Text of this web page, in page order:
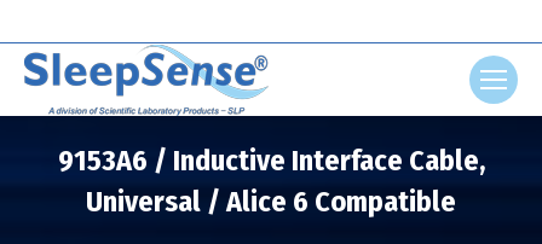
9153A6 / Inductive Interface Cable,
Universal / Alice 6 Compatible